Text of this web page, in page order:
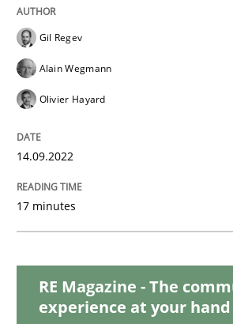
Integrating Business
10. February 2022 · 6 minutes read
READ ARTICLE
Gil Regev
Alain Wegmann
Olivier Hayard
14.09.2022
17 minutes
RE Magazine - The
experience at your hand